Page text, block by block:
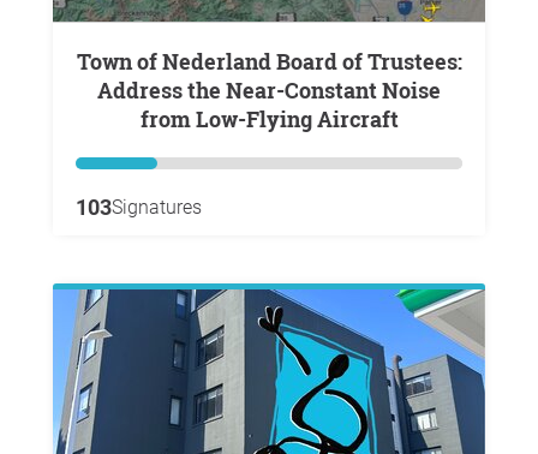
Town of Nederland Board of Trustees:
Address the Near-Constant Noise
from Low-Flying Aircraft
103Signatures